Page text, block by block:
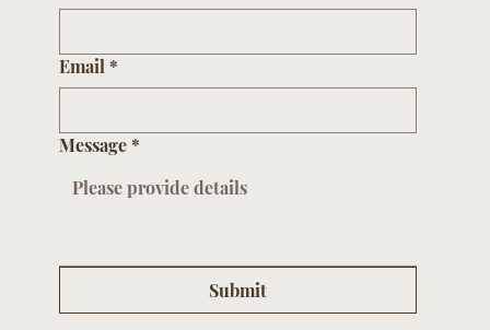
Email *
Message *
Submit